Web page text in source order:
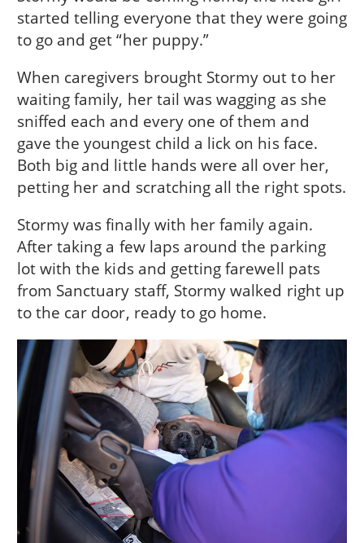
started telling everyone that they were going
to go and get “her puppy.”
When caregivers brought Stormy out to her
waiting family, her tail was wagging as she
sniffed each and every one of them and
gave the youngest child a lick on his face.
Both big and little hands were all over her,
petting her and scratching all the right spots.
Stormy was finally with her family again.
After taking a few laps around the parking
lot with the kids and getting farewell pats
from Sanctuary staff, Stormy walked right up
to the car door, ready to go home.